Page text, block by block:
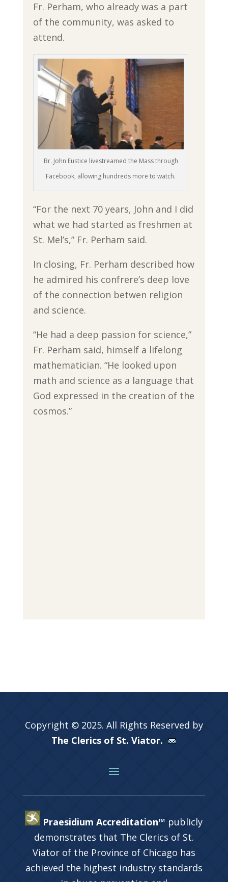
Fr. Perham, who already was a part
of the community, was asked to
attend.
Br. John Eustice livestreamed the Mass through
Facebook, allowing hundreds more to watch.
“For the next 70 years, John and I did
what we had started as freshmen at
St. Mel’s,” Fr. Perham said.
In closing, Fr. Perham described how
he admired his confrere’s deep love
of the connection betwen religion
and science.
“He had a deep passion for science,”
Fr. Perham said, himself a lifelong
mathematician. “He looked upon
math and science as a language that
God expressed in the creation of the
cosmos.”
Copyright © 2025. All Rights Reserved by
The Clerics of St. Viator.
Praesidium Accreditation™ publicly
demonstrates that The Clerics of St.
Viator of the Province of Chicago has
achieved the highest industry standards